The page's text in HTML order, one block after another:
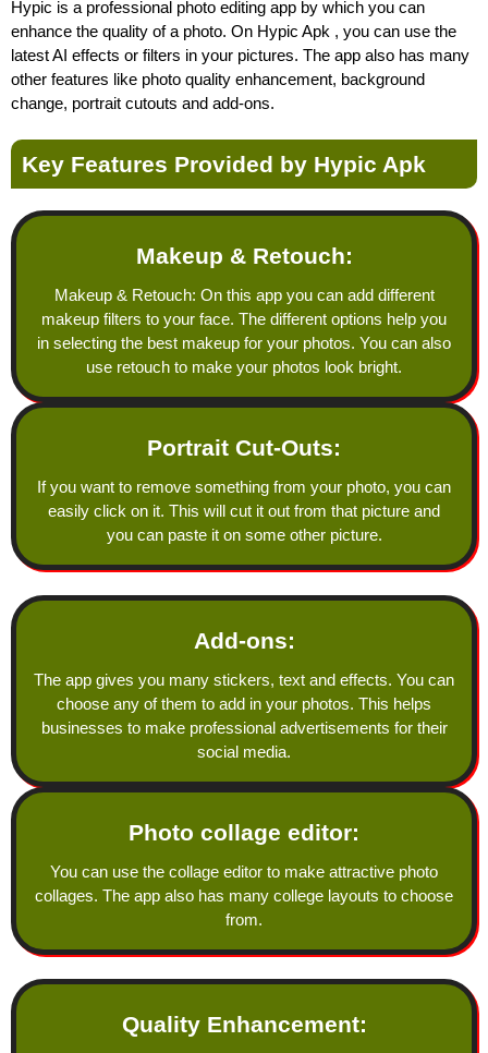
Hypic is a professional photo editing app by which you can
enhance the quality of a photo. On Hypic Apk , you can use the
latest AI effects or filters in your pictures. The app also has many
other features like photo quality enhancement, background
change, portrait cutouts and add-ons.
Key Features Provided by Hypic Apk
Makeup & Retouch:
Makeup & Retouch: On this app you can add different
makeup filters to your face. The different options help you
in selecting the best makeup for your photos. You can also
use retouch to make your photos look bright.
Portrait Cut-Outs:
If you want to remove something from your photo, you can
easily click on it. This will cut it out from that picture and
you can paste it on some other picture.
Add-ons:
The app gives you many stickers, text and effects. You can
choose any of them to add in your photos. This helps
businesses to make professional advertisements for their
social media.
Photo collage editor:
You can use the collage editor to make attractive photo
collages. The app also has many college layouts to choose
from.
Quality Enhancement: